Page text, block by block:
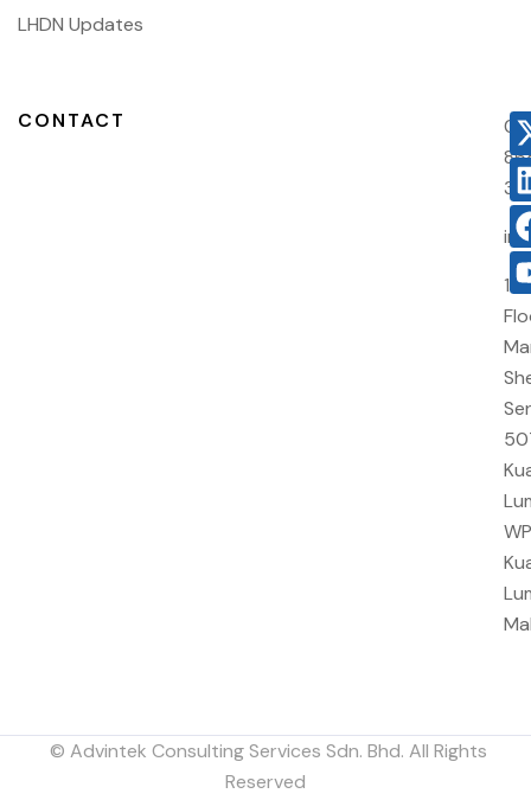
LHDN Updates
CONTACT
03
WP
© Advintek Consulting Services Sdn. Bhd. All Rights
Reserved